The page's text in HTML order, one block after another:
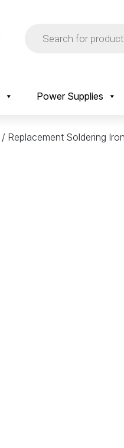
search
Power Supplies
/ Replacement Soldering